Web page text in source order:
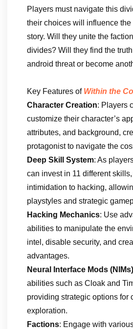
Players must navigate this
their choices will influence the
story. Will they unite the
divides? Will they find the
android threat or become
Key Features of Within the
Character Creation: Players
customize their character’s
attributes, and background,
protagonist to navigate the
Deep Skill System: As
can invest in 11 different
intimidation to hacking,
playstyles and strategic
Hacking Mechanics: Use
abilities to manipulate the
intel, disable security, and
advantages.
Neural Interface Mods (NIMs)
abilities such as Cloak and
providing strategic options for
exploration.
Factions: Engage with